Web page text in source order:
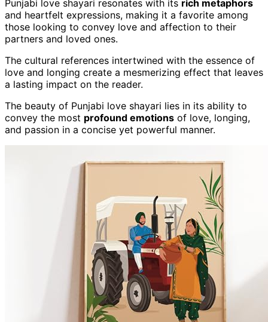
Punjabi love shayari resonates with its rich metaphors
and heartfelt expressions, making it a favorite among
those looking to convey love and affection to their
partners and loved ones.
The cultural references intertwined with the essence of
love and longing create a mesmerizing effect that leaves
a lasting impact on the reader.
The beauty of Punjabi love shayari lies in its ability to
convey the most profound emotions of love, longing,
and passion in a concise yet powerful manner.